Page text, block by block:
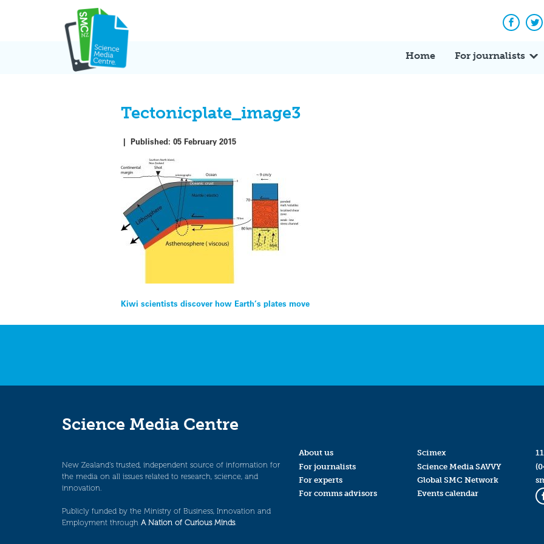
Home For journalists
Tectonicplate_image3
|Published:05 February 2015
Post
navigation
Kiwi scientists discover how Earth’s plates move
Science Media Centre
New Zealand’s trusted, independent source of information for
the media on all issues related to research, science, and
innovation.
Publicly funded by the Ministry of Business, Innovation and
Employment through A Nation of Curious Minds.
About us
For journalists
For experts
For comms advisors
Scimex
Science Media SAVVY
Global SMC Network
Events calendar